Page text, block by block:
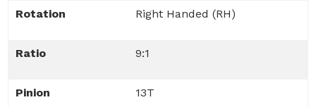
Rotation Right Handed (RH)
Ratio 9:1
Pinion 13T